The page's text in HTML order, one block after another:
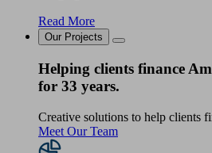
Read More
Our Projects
Helping clients finance
for 33 years.
Creative solutions to help clients
Meet Our Team